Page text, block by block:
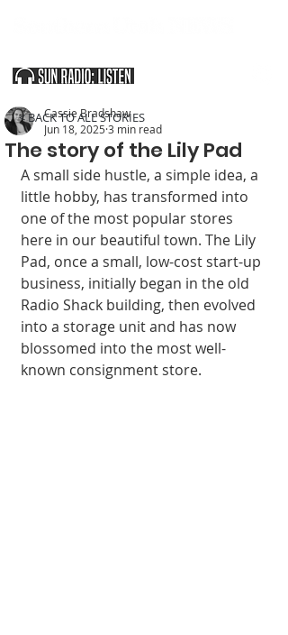
The story of the Lily Pad
Cassie Bradshaw
Jun 18, 2025 3 min read
A small side hustle, a simple idea, a
lit­tle hobby, has trans­formed into
one of the most popular stores
here in our beautiful town. The Lily
Pad, once a small, low-cost start-up
business, ini­tially began in the old
Radio Shack building, then evolved
into a storage unit and has now
blossomed into the most well-
known consignment store.
< BACK TO ALL STORIES